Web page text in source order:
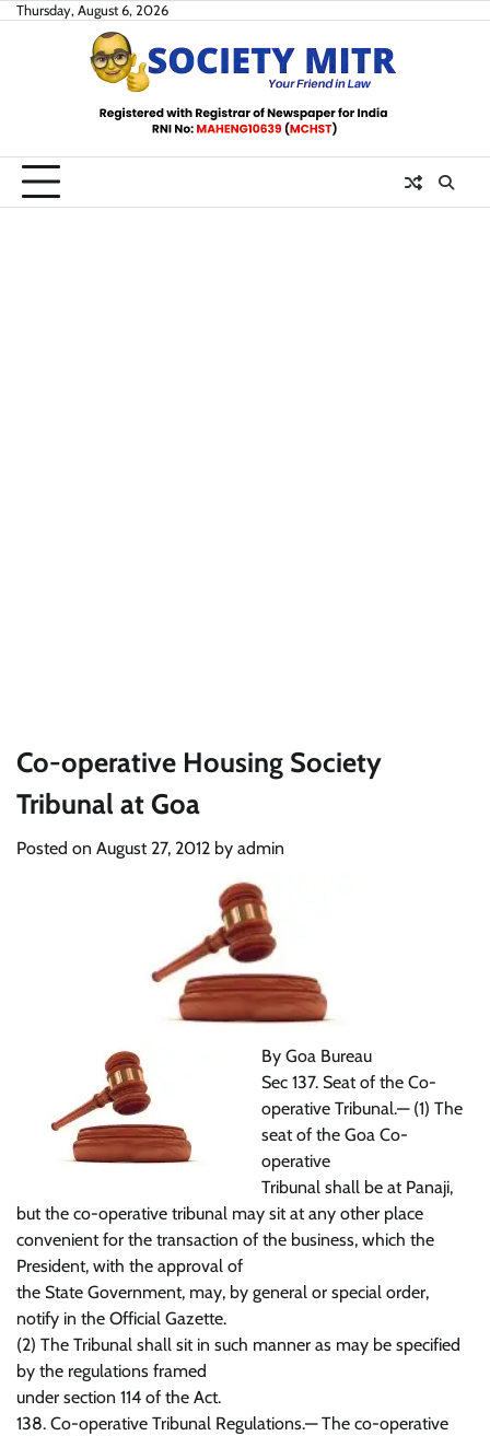
SkipThursday, August 6, 2026
Co-operative Housing Society
Tribunal at Goa
Posted on August 27, 2012 by admin
By Goa Bureau
Sec 137. Seat of the Co-
operative Tribunal.— (1) The
seat of the Goa Co-
operative
Tribunal shall be at Panaji,
but the co-operative tribunal may sit at any other place
convenient for the transaction of the business, which the
President, with the approval of
the State Government, may, by general or special order,
notify in the Official Gazette.
(2) The Tribunal shall sit in such manner as may be specified
by the regulations framed
under section 114 of the Act.
138. Co-operative Tribunal Regulations.— The co-operative